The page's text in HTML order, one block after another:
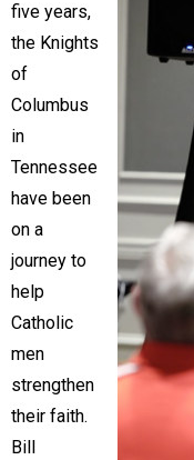
five years,
the Knights
of
Columbus
in
Tennessee
have been
on a
journey to
help
Catholic
men
strengthen
their faith.
Bill